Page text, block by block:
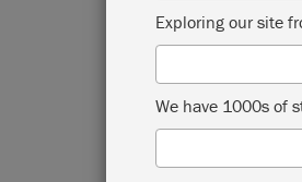
Exploring our site
We have 1000s of